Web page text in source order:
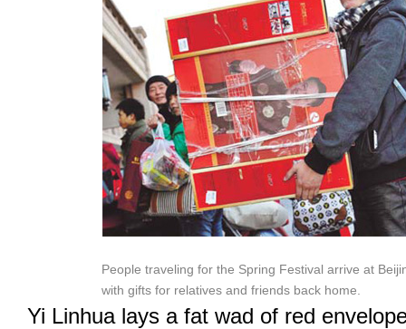
People traveling for the Spring Festival arrive at
with gifts for relatives and friends back home.
Yi Linhua lays a fat wad of red